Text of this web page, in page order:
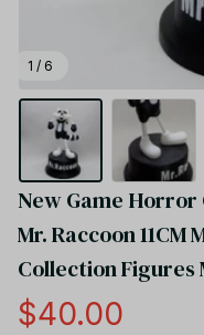
1 / 6
New Game
Mr. Raccoon
Collection Figures
$40.00